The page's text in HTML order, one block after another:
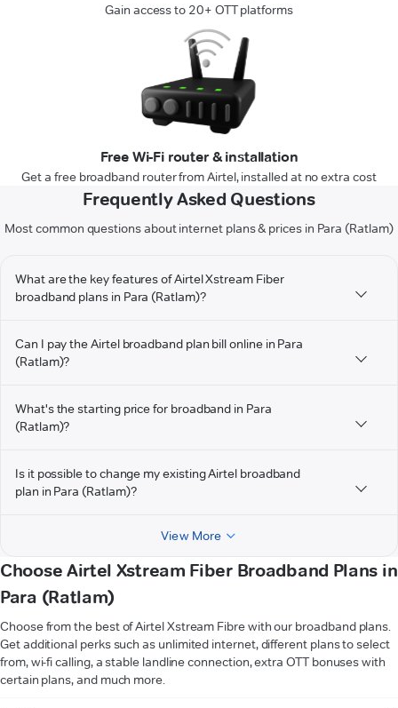
Gain access to 20+ OTT platforms
Free Wi-Fi router & installation
Get a free broadband router from Airtel, installed at no extra cost
Frequently Asked Questions
Most common questions about internet plans & prices in Para (Ratlam)
What are the key features of Airtel Xstream Fiber
broadband plans in Para (Ratlam)?
Can I pay the Airtel broadband plan bill online in Para
(Ratlam)?
What's the starting price for broadband in Para
(Ratlam)?
Is it possible to change my existing Airtel broadband
plan in Para (Ratlam)?
View More
Choose Airtel Xstream Fiber Broadband Plans in
Para (Ratlam)
Choose from the best of Airtel Xstream Fibre with our broadband plans.
Get additional perks such as unlimited internet, different plans to select
from, wi-fi calling, a stable landline connection, extra OTT bonuses with
certain plans, and much more.